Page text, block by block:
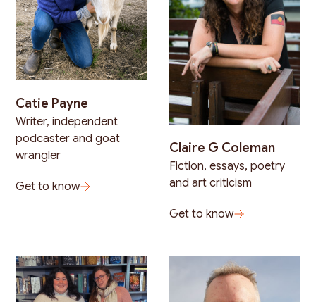
Catie Payne
Writer, independent
podcaster and goat
wrangler
Get to know
Claire G Coleman
Fiction, essays, poetry
and art criticism
Get to know